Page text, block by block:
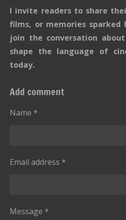
g
:
5
s
t
r
s
r r
s
r
s
r
s
r
s
r
a
t
i
n
I invite readers to share
films, or memories sparked
join the conversation
shape the language of
today.
Add comment
Name *
Email address *
Message *